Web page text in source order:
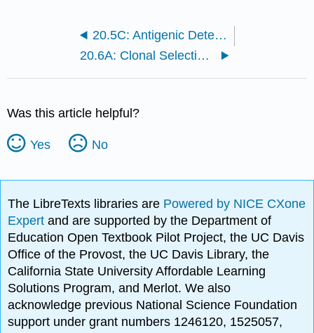
20.5C: Antigenic Determinants and Processing Pathways
20.6A: Clonal Selection and B-Cell Differentiation
Was this article helpful?
Yes No
The LibreTexts libraries are Powered by NICE CXone
Expertand are supported by the Department of
Education Open Textbook Pilot Project, the UC Davis
Office of the Provost, the UC Davis Library, the
California State University Affordable Learning
Solutions Program, and Merlot. We also
acknowledge previous National Science Foundation
support under grant numbers 1246120, 1525057,